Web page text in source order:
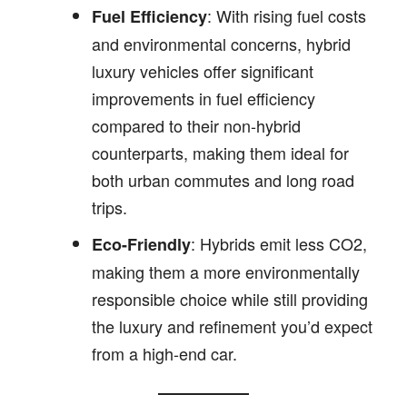
Fuel Efficiency: With rising fuel costs
and environmental concerns, hybrid
luxury vehicles offer significant
improvements in fuel efficiency
compared to their non-hybrid
counterparts, making them ideal for
both urban commutes and long road
trips.
Eco-Friendly: Hybrids emit less CO2,
making them a more environmentally
responsible choice while still providing
the luxury and refinement you’d expect
from a high-end car.